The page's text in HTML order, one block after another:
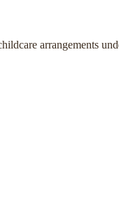
arrangements